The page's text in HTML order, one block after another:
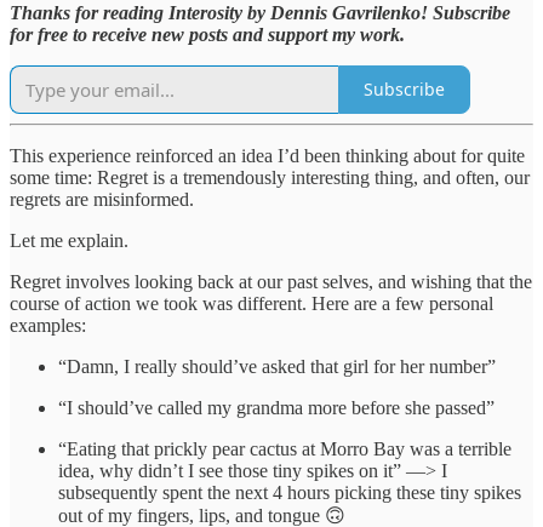
Thanks for reading Interosity by Dennis Gavrilenko! Subscribe
for free to receive new posts and support my work.
Subscribe
This experience reinforced an idea I’d been thinking about for quite
some time: Regret is a tremendously interesting thing, and often, our
regrets are misinformed.
Let me explain.
Regret involves looking back at our past selves, and wishing that the
course of action we took was different. Here are a few personal
examples:
“Damn, I really should’ve asked that girl for her number”
“I should’ve called my grandma more before she passed”
“Eating that prickly pear cactus at Morro Bay was a terrible
idea, why didn’t I see those tiny spikes on it” —> I
subsequently spent the next 4 hours picking these tiny spikes
out of my fingers, lips, and tongue 🙃